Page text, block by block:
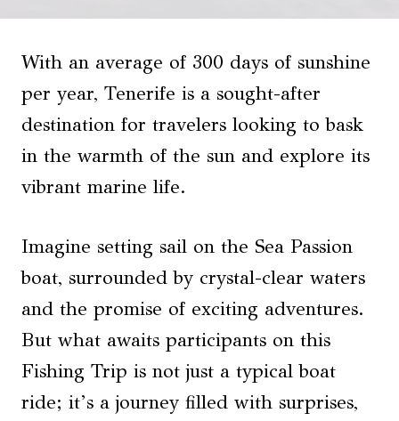
With an average of 300 days of sunshine
per year, Tenerife is a sought-after
destination for travelers looking to bask
in the warmth of the sun and explore its
vibrant marine life.
Imagine setting sail on the Sea Passion
boat, surrounded by crystal-clear waters
and the promise of exciting adventures.
But what awaits participants on this
Fishing Trip is not just a typical boat
ride; it’s a journey filled with surprises,